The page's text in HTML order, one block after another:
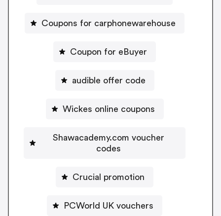
Coupons for carphonewarehouse
Coupon for eBuyer
audible offer code
Wickes online coupons
Shawacademy.com voucher
codes
Crucial promotion
PCWorld UK vouchers